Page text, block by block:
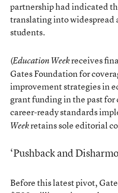
partnership had indicated
translating into widespread
students.
(Education Weekreceives
Gates Foundation for
improvement strategies in
grant funding in the past for
career-ready standards
Weekretains sole editorial
‘Pushback and
Before this latest pivot,